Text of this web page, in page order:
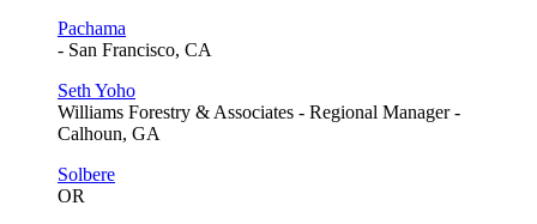
Pachama
- San Francisco, CA
Seth Yoho
Williams Forestry & Associates - Regional Manager -
Calhoun, GA
Solbere
OR